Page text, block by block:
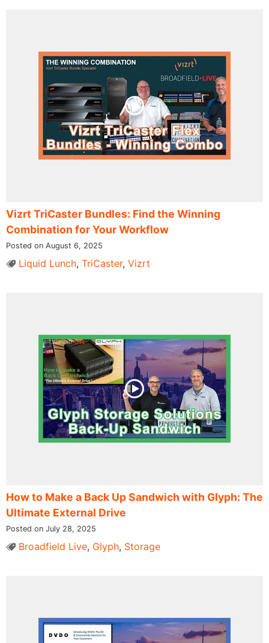
Vizrt TriCaster Bundles: Find the Winning
Combination for Your Workflow
Posted on August 6, 2025
Liquid Lunch, TriCaster, Vizrt
How to Make a Back Up Sandwich with Glyph: The
Ultimate External Drive
Posted on July 28, 2025
Broadfield Live, Glyph, Storage